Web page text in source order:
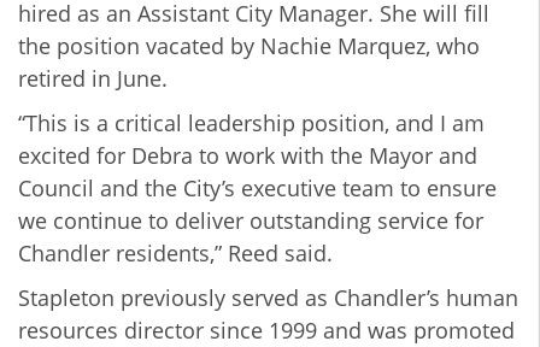
hired as an Assistant City Manager. She will fill
the position vacated by Nachie Marquez, who
retired in June.
“This is a critical leadership position, and I am
excited for Debra to work with the Mayor and
Council and the City’s executive team to ensure
we continue to deliver outstanding service for
Chandler residents,” Reed said.
Stapleton previously served as Chandler’s human
resources director since 1999 and was promoted